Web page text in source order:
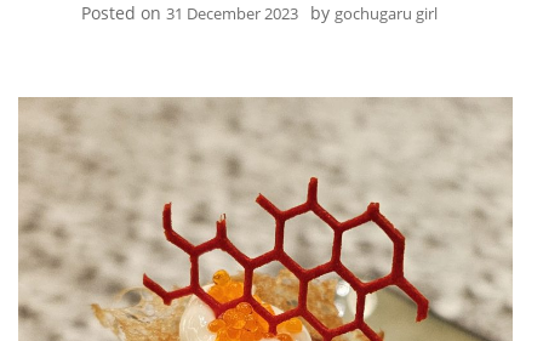
Posted on 31 December 2023 by gochugaru girl